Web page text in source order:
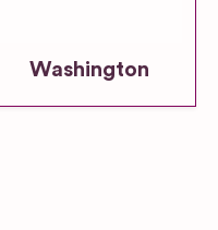
Washington